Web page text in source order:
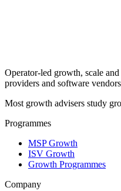
Operator-led growth, scale
providers and software
Most growth advisers study
Programmes
MSP Growth
ISV Growth
Growth Programmes
Company